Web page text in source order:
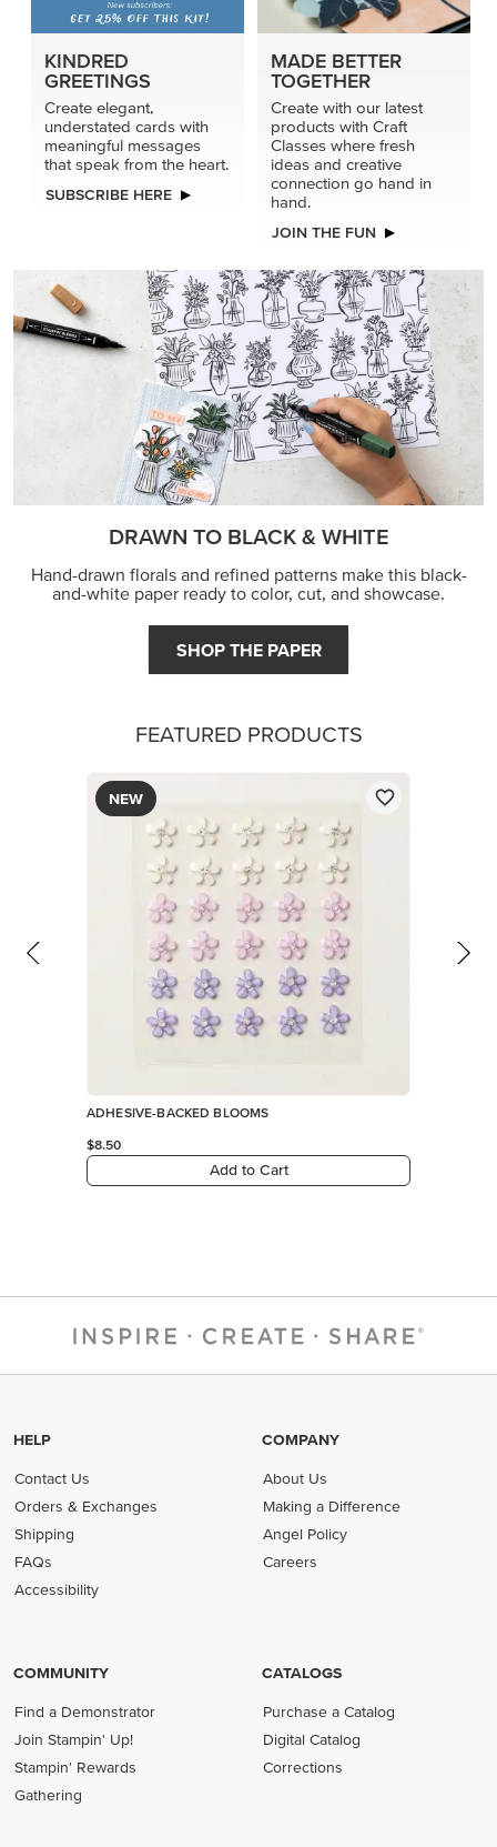
KINDRED
GREETINGS
Create elegant,
understated cards with
meaningful messages
that speak from the heart.
SUBSCRIBE HERE
MADE BETTER
TOGETHER
Create with our latest
products with Craft
Classes where fresh
ideas and creative
connection go hand in
hand.
JOIN THE FUN
DRAWN TO BLACK & WHITE
Hand-drawn florals and refined patterns make this black-
and-white paper ready to color, cut, and showcase.
SHOP THE PAPER
FEATURED PRODUCTS
NEW
ADHESIVE-BACKED BLOOMS
$8.50
Add to Cart
HELP
Contact Us
Orders & Exchanges
Shipping
FAQs
Accessibility
COMPANY
About Us
Making a Difference
Angel Policy
Careers
COMMUNITY
Find a Demonstrator
Join Stampin' Up!
Stampin' Rewards
Gathering
CATALOGS
Purchase a Catalog
Digital Catalog
Corrections